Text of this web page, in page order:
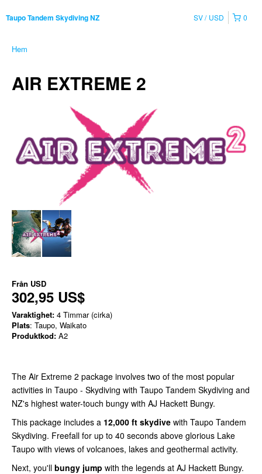
Taupo Tandem Skydiving NZ 0
SV USD
Hem
AIR EXTREME 2
Från USD
302,95 US$
Varaktighet: 4 Timmar (cirka)
Plats: Taupo, Waikato
Produktkod: A2
The Air Extreme 2 package involves two of the most popular
activities in Taupo - Skydiving with Taupo Tandem Skydiving and
NZ's highest water-touch bungy with AJ Hackett Bungy.
This package includes a 12,000 ft skydive with Taupo Tandem
Skydiving. Freefall for up to 40 seconds above glorious Lake
Taupo with views of volcanoes, lakes and geothermal activity.
Next, you'll bungy jump with the legends at AJ Hackett Bungy.